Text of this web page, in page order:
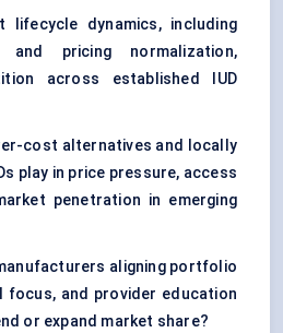
lifecycle dynamics, including
and pricing normalization,
across established IUD
cost alternatives and locally
play in price pressure, access
penetration in emerging
aligning portfolio
focus, and provider education
or expand market share?